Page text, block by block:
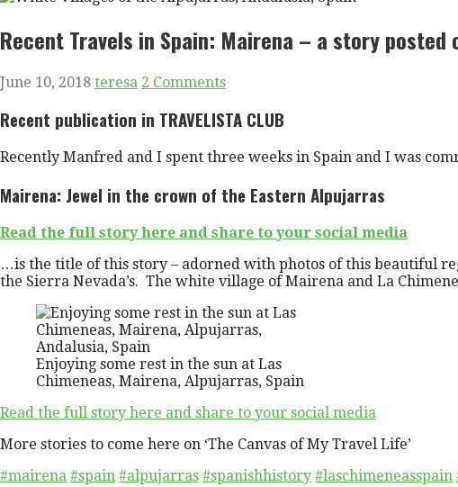
Recent Travels in Spain: Mairena – a story posted
June 10, 2018 teresa 2 Comments
Recent publication in TRAVELISTA CLUB
Recently Manfred and I spent three weeks in Spain and I was
Mairena: Jewel in the crown of the Eastern Alpujarras
Read the full story here and share to your social media
…is the title of this story – adorned with photos of this beautiful
the Sierra Nevada’s. The white village of Mairena and La
Enjoying some rest in the sun at Las
Chimeneas, Mairena, Alpujarras, Spain
Read the full story here and share to your social media
More stories to come here on ‘The Canvas of My Travel Life’
#mairena #spain #alpujarras #spanishhistory #laschimeneasspain